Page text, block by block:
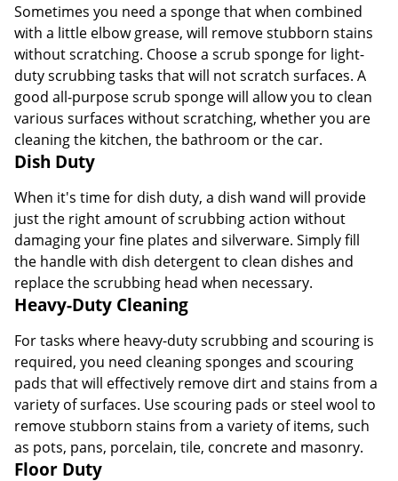
Sometimes you need a sponge that when combined
with a little elbow grease, will remove stubborn stains
without scratching. Choose a scrub sponge for light-
duty scrubbing tasks that will not scratch surfaces. A
good all-purpose scrub sponge will allow you to clean
various surfaces without scratching, whether you are
cleaning the kitchen, the bathroom or the car.
Dish Duty
When it's time for dish duty, a dish wand will provide
just the right amount of scrubbing action without
damaging your fine plates and silverware. Simply fill
the handle with dish detergent to clean dishes and
replace the scrubbing head when necessary.
Heavy-Duty Cleaning
For tasks where heavy-duty scrubbing and scouring is
required, you need cleaning sponges and scouring
pads that will effectively remove dirt and stains from a
variety of surfaces. Use scouring pads or steel wool to
remove stubborn stains from a variety of items, such
as pots, pans, porcelain, tile, concrete and masonry.
Floor Duty